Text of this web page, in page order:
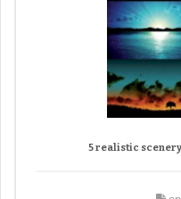
5 realistic